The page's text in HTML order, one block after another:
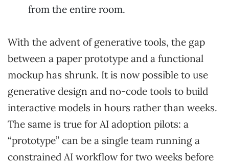
from the entire room.
With the advent of generative tools, the gap
between a paper prototype and a functional
mockup has shrunk. It is now possible to use
generative design and no-code tools to build
interactive models in hours rather than weeks.
The same is true for AI adoption pilots: a
“prototype” can be a single team running a
constrained AI workflow for two weeks before